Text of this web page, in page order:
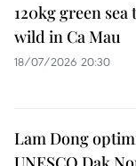
120kg green
wild in Ca Mau
18/07/2026 20:30
Lam Dong